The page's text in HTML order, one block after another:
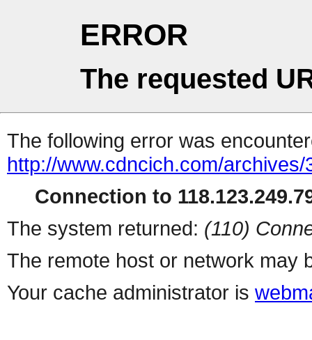
ERROR
The requested
The following error was
http://www.cdncich.com/archives/
Connection to
The system returned: (110)
The remote host or network may
Your cache administrator is